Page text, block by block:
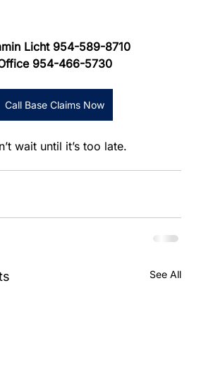
Licht 954-589-8710
954-466-5730
Call Base Claims Now
wait until it’s too late.
See All